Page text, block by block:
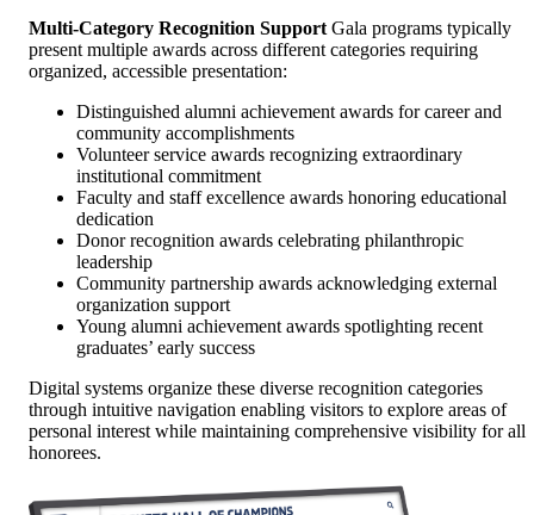
Multi-Category Recognition Support Gala programs typically
present multiple awards across different categories requiring
organized, accessible presentation:
Distinguished alumni achievement awards for career and
community accomplishments
Volunteer service awards recognizing extraordinary
institutional commitment
Faculty and staff excellence awards honoring educational
dedication
Donor recognition awards celebrating philanthropic
leadership
Community partnership awards acknowledging external
organization support
Young alumni achievement awards spotlighting recent
graduates’ early success
Digital systems organize these diverse recognition categories
through intuitive navigation enabling visitors to explore areas of
personal interest while maintaining comprehensive visibility for all
honorees.